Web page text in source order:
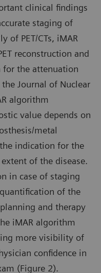
clinical findings
staging of
of PET/CTs, iMAR
reconstruction and
the attenuation
Journal of Nuclear
algorithm
value depends on
metal
indication for the
of the disease.
in case of staging
of the
and therapy
iMAR algorithm
more visibility of
confidence in
(Figure 2).